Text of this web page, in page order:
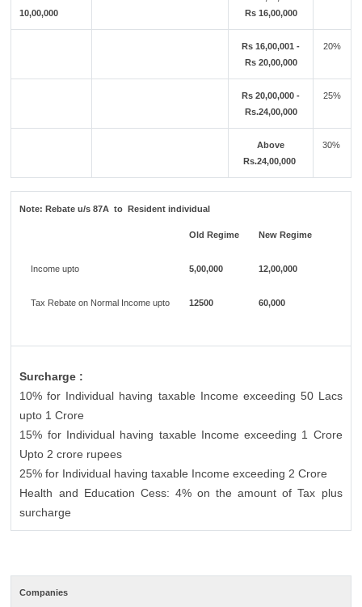
10,00,000
Rs 16,00,000
Rs 16,00,001 -
Rs 20,00,000
20%
Rs 20,00,000 -
Rs.24,00,000
25%
Above
Rs.24,00,000
30%
Note:Rebate u/s 87A to Resident individual
Old Regime New Regime
Income upto 5,00,000 12,00,000
Tax Rebate on Normal Income upto 12500 60,000
Surcharge :
10% for Individual having taxable Income exceeding 50 Lacs
upto 1 Crore
15% for Individual having taxable Income exceeding 1 Crore
Upto 2 crore rupees
25% for Individual having taxable Income exceeding 2 Crore
Health and Education Cess: 4% on the amount of Tax plus
surcharge
Companies